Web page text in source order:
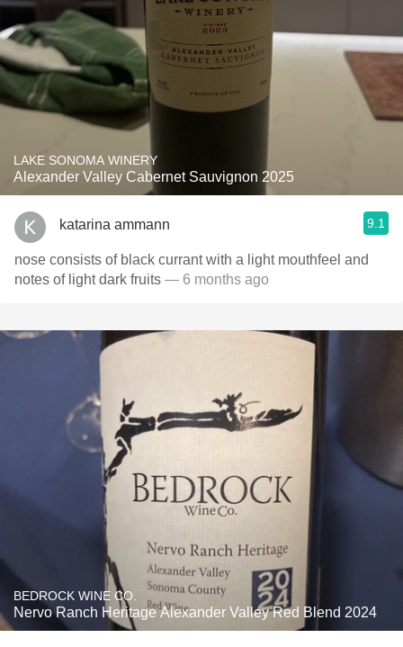
LAKE SONOMA WINERY
Alexander Valley Cabernet Sauvignon 2025
katarina ammann 9.1
nose consists of black currant with a light mouthfeel and
notes of light dark fruits — 6 months ago
BEDROCK WINE CO.
Nervo Ranch Heritage Alexander Valley Red Blend 2024